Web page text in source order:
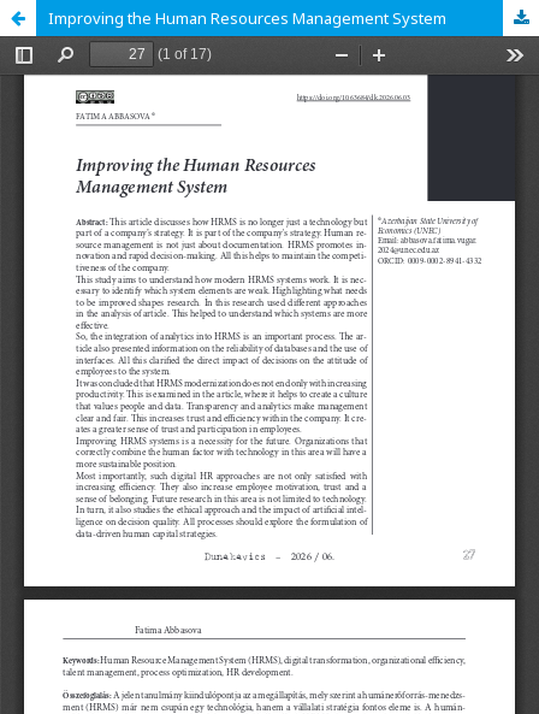
Improving the Human Resources Management System